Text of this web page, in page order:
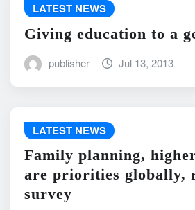
LATEST NEWS
Giving education to a
publisher Jul 13, 2013
LATEST NEWS
Family planning,
are priorities globally,
survey